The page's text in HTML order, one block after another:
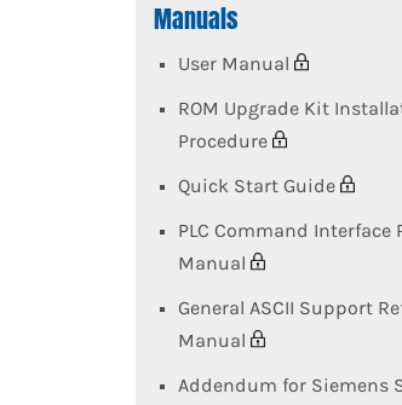
Manuals
User Manual
ROM Upgrade Kit
Procedure
Quick Start Guide
PLC Command Interface
Manual
General ASCII Support
Manual
Addendum for Siemens